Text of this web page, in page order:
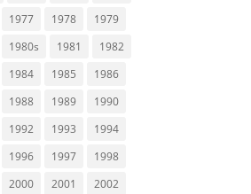
1977 1978
1979
1980s 1981
1982
1984 1985
1986
1988 1989
1990
1992 1993
1994
1996 1997
1998
2000 2001
2002